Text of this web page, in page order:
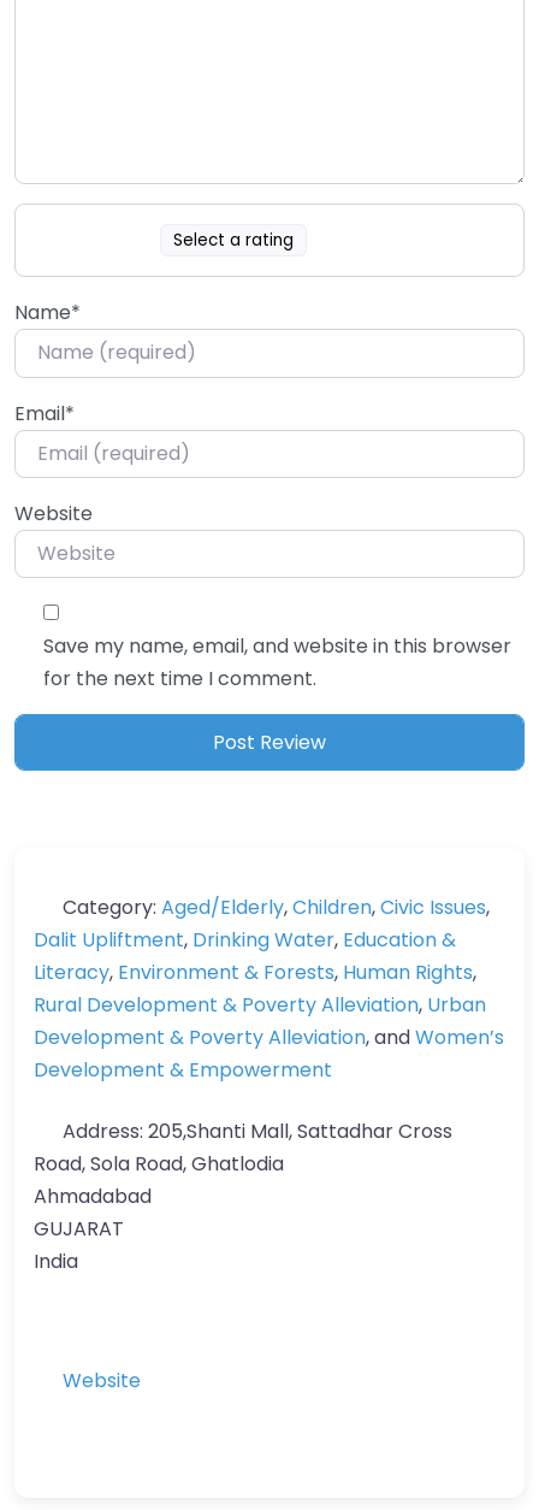
Select a rating
Name*
Email*
Website
Save my name, email, and website in this browser
for the next time I comment.
Category: Aged/Elderly,Children,Civic Issues,
Dalit Upliftment, Drinking Water, Education &
Literacy, Environment & Forests, Human Rights,
Rural Development & Poverty Alleviation, Urban
Development & Poverty Alleviation, andWomen’s
Development & Empowerment
Address: 205,Shanti Mall, Sattadhar Cross
Road, Sola Road, Ghatlodia
Ahmadabad
GUJARAT
India
Website